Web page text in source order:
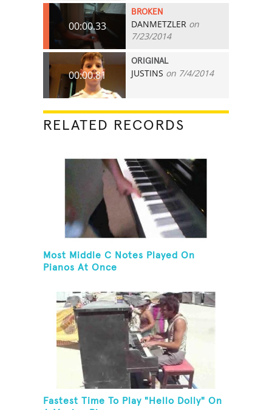
00:00.33
BROKEN
DANMETZLER on
7/23/2014
00:00.81
ORIGINAL
JUSTINS on 7/4/2014
RELATED RECORDS
Most Middle C Notes Played On
Pianos At Once
Fastest Time To Play "Hello Dolly" On